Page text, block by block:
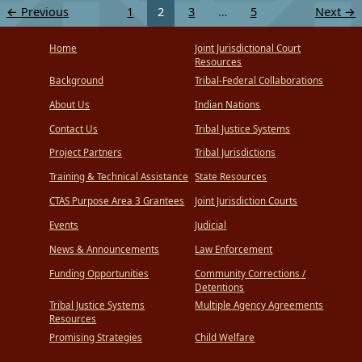
← Previous 1 2 3 … 5 Next →
Home
Background
About Us
Contact Us
Project Partners
Training & Technical Assistance
CTAS Purpose Area 3 Grantees
Events
News & Announcements
Funding Opportunities
Tribal Justice Systems
Resources
Promising Strategies
Joint Jurisdictional Court
Resources
Tribal-Federal Collaborations
Indian Nations
Tribal Justice Systems
Tribal Jurisdictions
State Resources
Joint Jurisdiction Courts
Judicial
Law Enforcement
Community Corrections /
Detentions
Multiple Agency Agreements
Child Welfare